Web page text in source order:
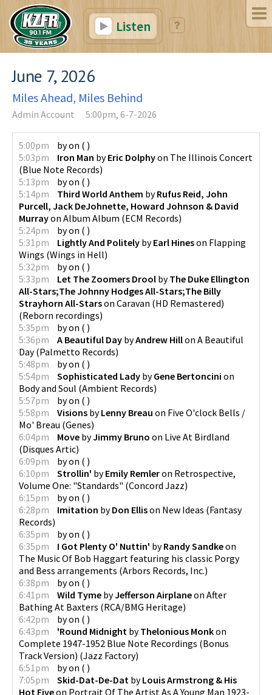
Listen
June 7, 2026
Miles Ahead, Miles Behind
Admin Account 5:00pm, 6-7-2026
5:00pm byon ( )
5:03pm
Iron Man byEric Dolphyon The Illinois Concert
(Blue Note Records)
5:13pm
byon ( )
5:14pm
Third World Anthem byRufus Reid, John
Purcell, Jack DeJohnette, Howard Johnson & David
Murrayon Album Album (ECM Records)
5:24pm
byon ( )
5:31pm
Lightly And Politely byEarl Hineson Flapping
Wings (Wings in Hell)
5:32pm
byon ( )
5:33pm
Let The Zoomers Drool byThe Duke Ellington
All-Stars;The Johnny Hodges All-Stars;The Billy
Strayhorn All-Starson Caravan (HD Remastered)
(Reborn recordings)
5:35pm
byon ( )
5:36pm
A Beautiful Day byAndrew Hillon A Beautiful
Day(Palmetto Records)
5:48pm
byon ( )
5:54pm
Sophisticated Lady byGene Bertoncini on
Body and Soul (Ambient Records)
5:57pm
byon ( )
5:58pm
Visions byLenny Breau on Five O'clock Bells /
Mo' Breau (Genes)
6:04pm
Move byJimmy Bruno on Live At Birdland
(Disques Artic)
6:09pm
byon ( )
6:10pm
Strollin' byEmily Remleron Retrospective,
Volume One: "Standards" (Concord Jazz)
6:15pm
byon ( )
6:28pm
Imitation byDon Ellison New Ideas (Fantasy
Records)
6:35pm
byon ( )
6:35pm
I Got Plenty O' Nuttin' byRandy Sandkeon
The Music Of Bob Haggart featuring his classic Porgy
and Bess arrangements (Arbors Records, Inc.)
6:38pm
byon ( )
6:41pm
Wild Tyme byJefferson Airplaneon After
Bathing At Baxters (RCA/BMG Heritage)
6:42pm
byon ( )
6:43pm
'Round Midnight byThelonious Monkon
Complete 1947-1952 Blue Note Recordings (Bonus
Track Version) (Jazz Factory)
6:51pm
byon ( )
7:05pm
Skid-Dat-De-Dat byLouis Armstrong & His
Hot Fiveon Portrait Of The Artist As A Young Man 1923-